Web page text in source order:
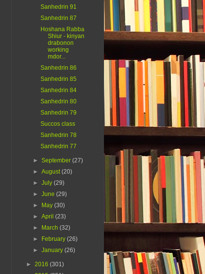
Sanhedrin 91
Sanhedrin 87
Hoshana Rabba
Shiur - kinyan
drabonon
working
mdor...
Sanhedrin 86
Sanhedrin 85
Sanhedrin 84
Sanhedrin 80
Sanhedrin 79
Succos class
Sanhedrin 78
Sanhedrin 77
►September(27)
►August(20)
►July(29)
►June(29)
►
May(30)
►April(23)
►
March(32)
►
February(26)
►January(26)
► 2016 (301)